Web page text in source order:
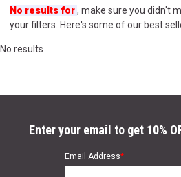
No results for, make sure you didn't
your filters. Here's some of our best
No results
Enter your email to get 10%
Email Address*